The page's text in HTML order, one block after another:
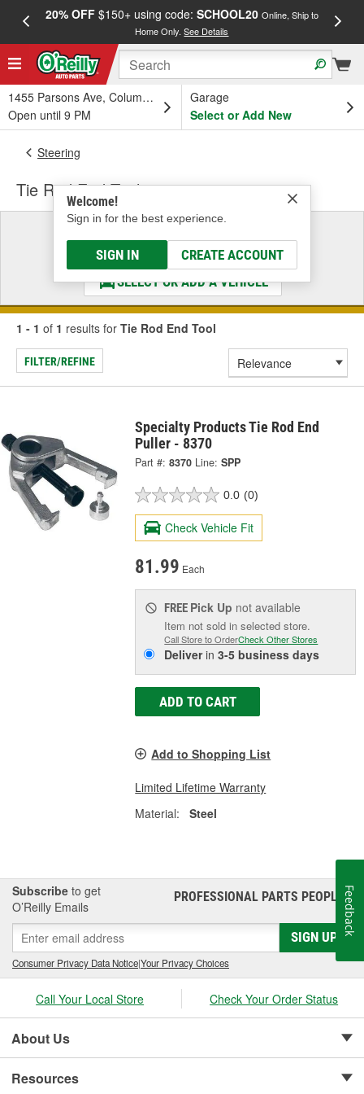
20% OFF$150+ using code: SCHOOL20 Online, Ship to
Home Only.See Details
1455 Parsons Ave, Columbus, OH
Open until 9 PM
Garage
Select or Add New
Welcome!
Sign in for the best experience.
SIGN IN CREATE ACCOUNT
Steering
Tie Rod End Tool
Select a Vehicle
& Find the Parts That Fit
SELECT OR ADD A VEHICLE
1 - 1 of 1 results for Tie Rod End Tool
FILTER/REFINE
Specialty Products Tie Rod End
Puller - 8370
Part #: 8370 Line: SPP
0.0 (0)
Check Vehicle Fit
81.99 Each
FREE Pick Up not available
Item not sold in selected store.
Call Store to OrderCheck Other Stores
Deliverin3-5 business days
ADD TO CART
Add to Shopping List
Limited Lifetime Warranty
Material:
Steel
Subscribe to get
O’Reilly Emails
PROFESSIONAL PARTS PEOPLE®
SIGN UP
Consumer Privacy Data Notice|Your Privacy Choices
Call Your Local Store Check Your Order Status
About Us
Resources
Feedback